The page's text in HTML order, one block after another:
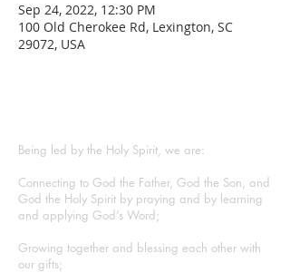
Sep 24, 2022, 12:30 PM
100 Old Cherokee Rd, Lexington, SC
29072, USA
Being led by the Holy Spirit, we are:
Connecting to God the Father, God the Son, and
God the Holy Spirit by praying and by learning
and applying God’s Word;
Growing together and blessing each other with
our gifts;